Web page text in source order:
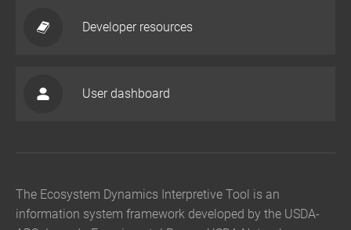
Developer resources
User dashboard
The Ecosystem Dynamics Interpretive Tool is an
information system framework developed by the USDA-